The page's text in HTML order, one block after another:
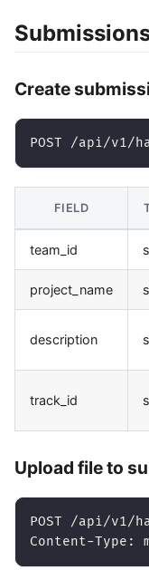
Create
POST /api/v1/
FIELD
team_id
project_name
description
track_id
Upload file to
POST /api/v1/
Content-Type: